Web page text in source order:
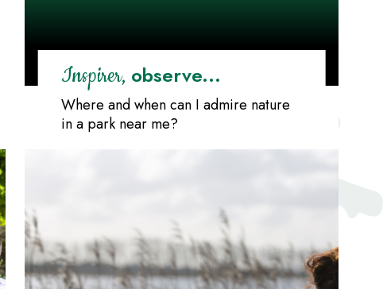
Inspirer, observe...
Where and when can I admire nature
in a park near me?